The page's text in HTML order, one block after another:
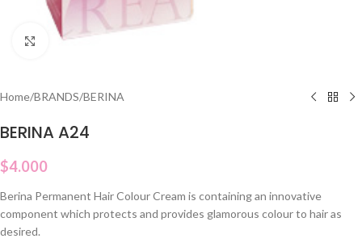
Click to enlarge
Home/BRANDS/BERINA
BERINA A24
$4.000
Berina Permanent Hair Colour Cream is containing an innovative
component which protects and provides glamorous colour to hair as
desired.